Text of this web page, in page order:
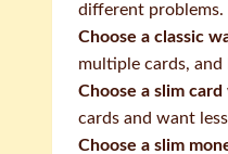
different problems.
Choose a classic
multiple cards, and
Choose a slim
cards and want
Choose a slim